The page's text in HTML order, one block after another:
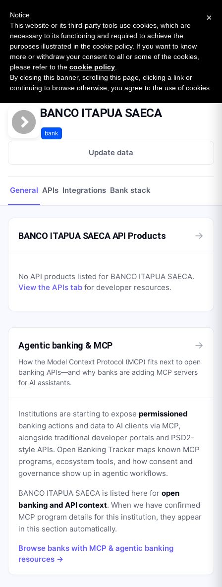
SURVEY
2026 — $185B opportunity across 16 categories
Open Banking Tracker
byApideck
Home Providers BANCO ITAPUA SAECA
BANCO ITAPUA SAECA
bank
Update data
General APIs Integrations Bank stack
BANCO ITAPUA SAECA API Products →
No API products listed for BANCO ITAPUA SAECA.
View the APIs tab for developer resources.
Agentic banking & MCP →
How the Model Context Protocol (MCP) fits next to open
banking APIs—and why banks are adding MCP servers
for AI assistants.
Institutions are starting to expose permissioned
banking actions and data to AI clients via MCP,
alongside traditional developer portals and PSD2-
style APIs. Open Banking Tracker maps known MCP
programs, ecosystem tools, and how consent and
governance show up in agentic workflows.
BANCO ITAPUA SAECA is listed here for open
banking and API context. When we have confirmed
MCP program details for this institution, they appear
in this section automatically.
Browse banks with MCP & agentic banking
resources →
×
Notice
This website or its third-party tools use cookies, which are
necessary to its functioning and required to achieve the
purposes illustrated in the cookie policy. If you want to know
more or withdraw your consent to all or some of the cookies,
please refer to the cookie policy
By closing this banner, scrolling this page, clicking a link or
continuing to browse otherwise, you agree to the use of cookies.